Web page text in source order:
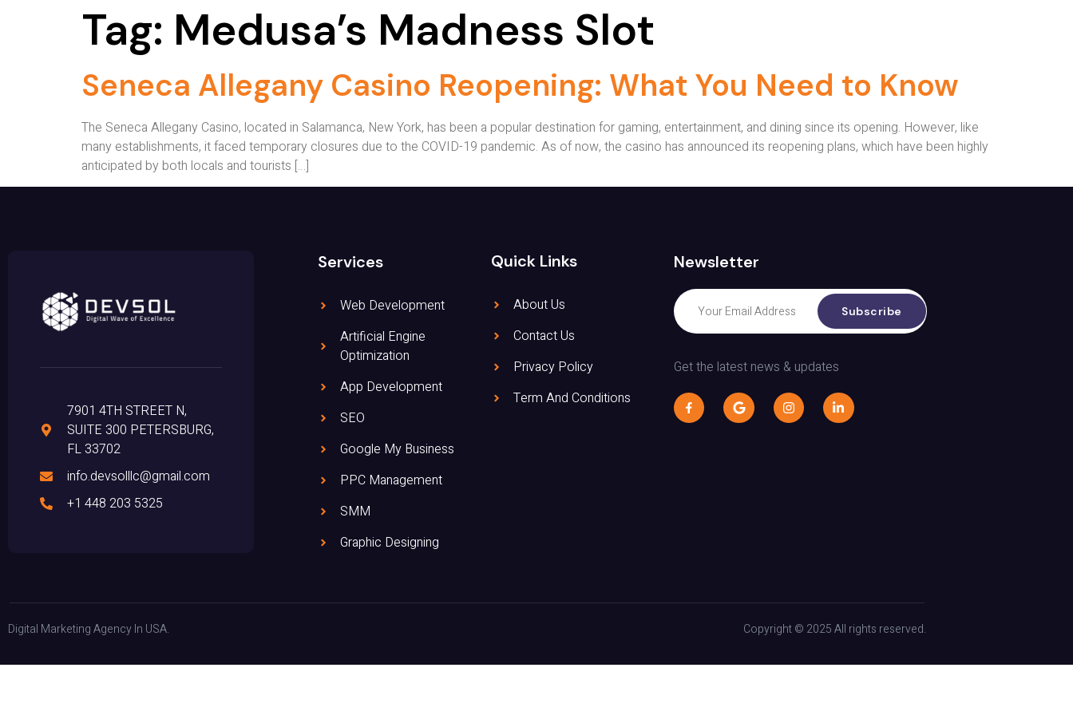
Tag: Medusa’s Madness Slot
Seneca Allegany Casino Reopening: What You Need to Know
The Seneca Allegany Casino, located in Salamanca, New York, has been a popular destination for gaming, entertainment, and dining since its opening. However, like
many establishments, it faced temporary closures due to the COVID-19 pandemic. As of now, the casino has announced its reopening plans, which have been highly
anticipated by both locals and tourists […]
7901 4TH STREET N,
SUITE 300 PETERSBURG,
FL 33702
info.devsolllc@gmail.com
+1 448 203 5325
Services
Web Development
Artificial Engine
Optimization
App Development
SEO
Google My Business
PPC Management
SMM
Graphic Designing
Quick Links
About Us
Contact Us
Privacy Policy
Term And Conditions
Newsletter
Subscribe
Get the latest news & updates
Digital Marketing Agency In USA. Copyright © 2025 All rights reserved.